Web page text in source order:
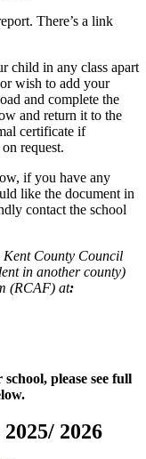
There’s a link
child in any class apart
wish to add your
and complete the
and return it to the
certificate if
request.
if you have any
like the document in
contact the school
Kent County Council
in another county)
(RCAF) at:
please see full
2026